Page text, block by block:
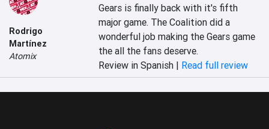
Rodrigo
Martínez
Atomix
Gears is finally back with it's fifth
major game. The Coalition did a
wonderful job making the Gears game
the all the fans deserve.
Review in Spanish | Read full review